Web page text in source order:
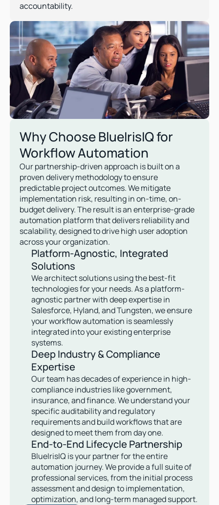
accountability.
Why Choose BlueIrisIQ for
Workflow Automation
Our partnership-driven approach is built on a
proven delivery methodology to ensure
predictable project outcomes. We mitigate
implementation risk, resulting in on-time, on-
budget delivery. The result is an enterprise-grade
automation platform that delivers reliability and
scalability, designed to drive high user adoption
across your organization.
Platform-Agnostic, Integrated
Solutions
We architect solutions using the best-fit
technologies for your needs. As a platform-
agnostic partner with deep expertise in
Salesforce, Hyland, and Tungsten, we ensure
your workflow automation is seamlessly
integrated into your existing enterprise
systems.
Deep Industry & Compliance
Expertise
Our team has decades of experience in high-
compliance industries like government,
insurance, and finance. We understand your
specific auditability and regulatory
requirements and build workflows that are
designed to meet them from day one.
End-to-End Lifecycle Partnership
BlueIrisIQ is your partner for the entire
automation journey. We provide a full suite of
professional services, from the initial process
assessment and design to implementation,
optimization, and long-term managed support.